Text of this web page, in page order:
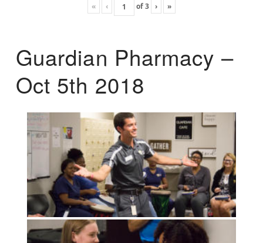
« ‹ of3 › »
Guardian Pharmacy –
Oct 5th 2018